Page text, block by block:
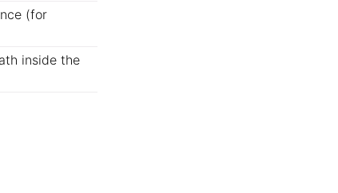
(for
inside the